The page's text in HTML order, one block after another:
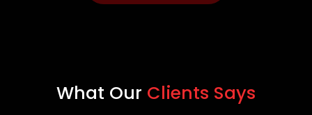
What Our Clients Says